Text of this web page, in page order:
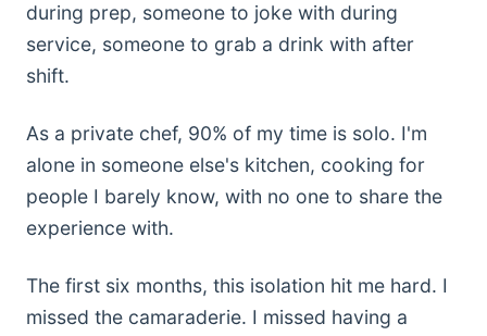
during prep, someone to joke with during
service, someone to grab a drink with after
shift.
As a private chef, 90% of my time is solo. I'm
alone in someone else's kitchen, cooking for
people I barely know, with no one to share the
experience with.
The first six months, this isolation hit me hard. I
missed the camaraderie. I missed having a